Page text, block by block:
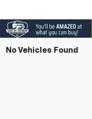
No Vehicles Found